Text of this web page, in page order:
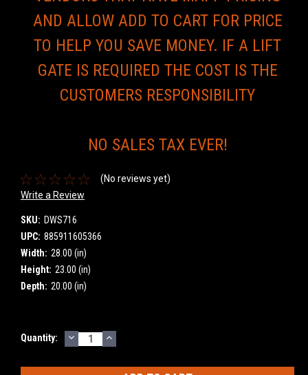
AND ALLOW ADD TO CART FOR PRICE
TO HELP YOU SAVE MONEY. IF A LIFT
GATE IS REQUIRED THE COST IS THE
CUSTOMERS RESPONSIBILITY
NO SALES TAX EVER!
(No reviews yet)
Write a Review
SKU: DWS716
UPC: 885911605366
Width: 28.00 (in)
Height: 23.00 (in)
Depth: 20.00 (in)
Current
Quantity: DECREASE
QUANTITY:
INCREASE
QUANTITY: